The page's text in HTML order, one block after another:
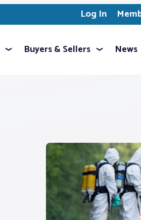
Log In
Buyers & Sellers News